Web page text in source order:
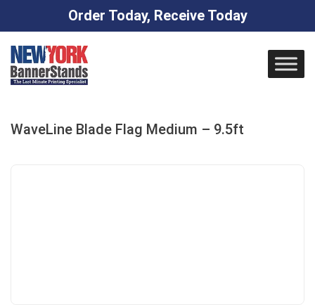
Order Today, Receive Today
content
WaveLine Blade Flag Medium – 9.5ft